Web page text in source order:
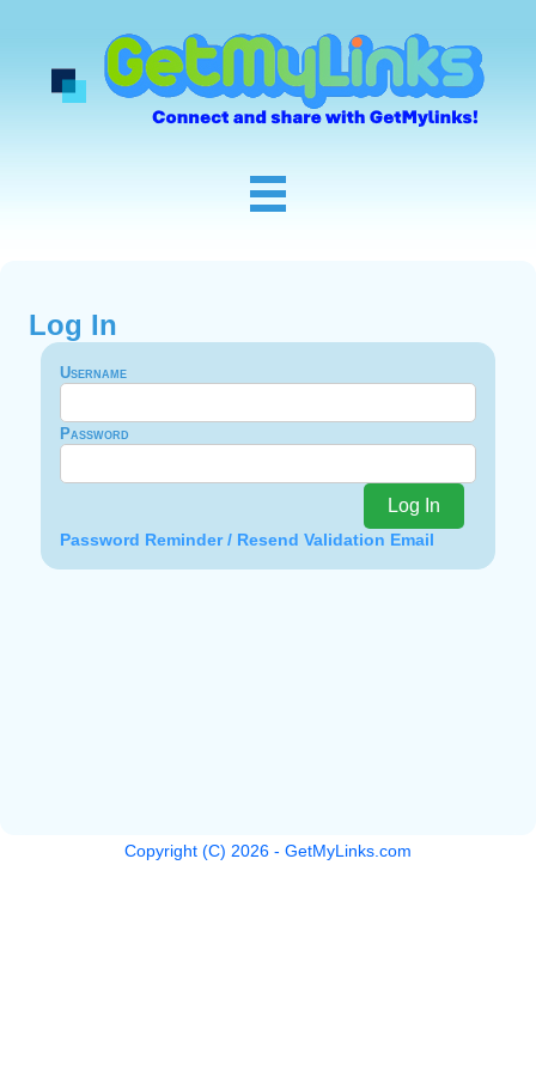
Log In
Username
Password
Password Reminder / Resend Validation Email
Copyright (C) 2026 - GetMyLinks.com